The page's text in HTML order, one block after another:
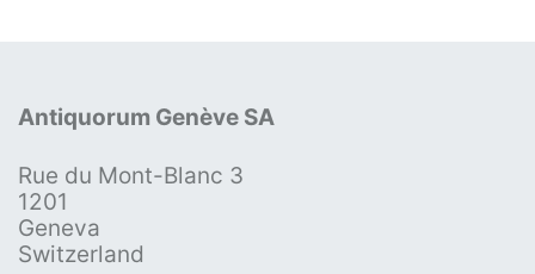
Antiquorum Genève SA
Rue du Mont-Blanc 3
1201
Geneva
Switzerland